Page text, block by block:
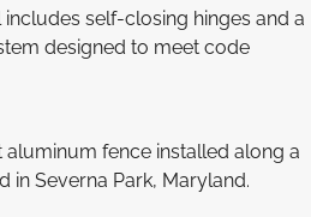
self-closing hinges and a
designed to meet code